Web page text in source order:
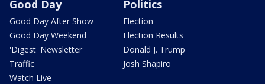
Good Day
Good Day After Show
Good Day Weekend
'Digest' Newsletter
Traffic
Watch Live
Politics
Election
Election Results
Donald J. Trump
Josh Shapiro